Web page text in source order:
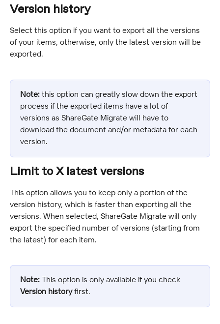
Version history
Select this option if you want to export all the versions
of your items, otherwise, only the latest version will be
exported.
Note: this option can greatly slow down the export
process if the exported items have a lot of
versions as ShareGate Migrate will have to
download the document and/or metadata for each
version.
Limit to X latest versions
This option allows you to keep only a portion of the
version history, which is faster than exporting all the
versions. When selected, ShareGate Migrate will only
export the specified number of versions (starting from
the latest) for each item.
Note: This option is only available if you check
Version history first.